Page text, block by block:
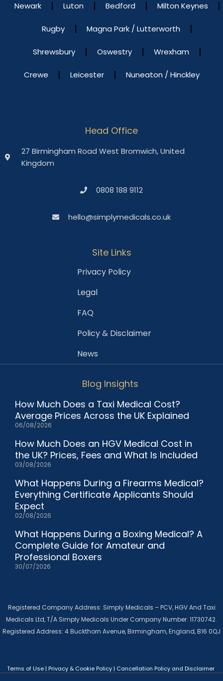
Newark Luton Bedford Milton Keynes
Rugby Magna Park / Lutterworth
Shrewsbury Oswestry Wrexham
Crewe Leicester Nuneaton / Hinckley
Head Office
27 Birmingham Road West Bromwich, United
Kingdom
0808 188 9112
hello@simplymedicals.co.uk
Site Links
Privacy Policy
Legal
FAQ
Policy & Disclaimer
News
Blog Insights
How Much Does a Taxi Medical Cost?
Average Prices Across the UK Explained
06/08/2026
How Much Does an HGV Medical Cost in
the UK? Prices, Fees and What Is Included
03/08/2026
What Happens During a Firearms Medical?
Everything Certificate Applicants Should
Expect
02/08/2026
What Happens During a Boxing Medical? A
Complete Guide for Amateur and
Professional Boxers
30/07/2026
Registered Company Address: Simply Medicals – PCV, HGV And Taxi
Medicals Ltd, T/A Simply Medicals Under Company Number: 11730742.
Registered Address: 4 Buckthorn Avenue, Birmingham, England, B16 0QJ
Terms of Use | Privacy & Cookie Policy | Cancellation Policy and Disclaimer